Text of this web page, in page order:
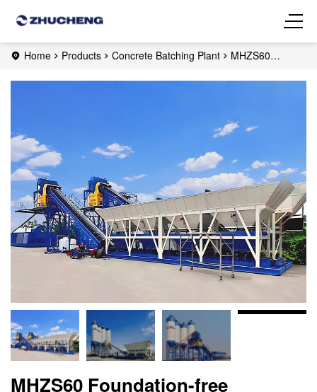
Home Products Concrete Batching Plant
MHZS60
MHZS60 Foundation-free